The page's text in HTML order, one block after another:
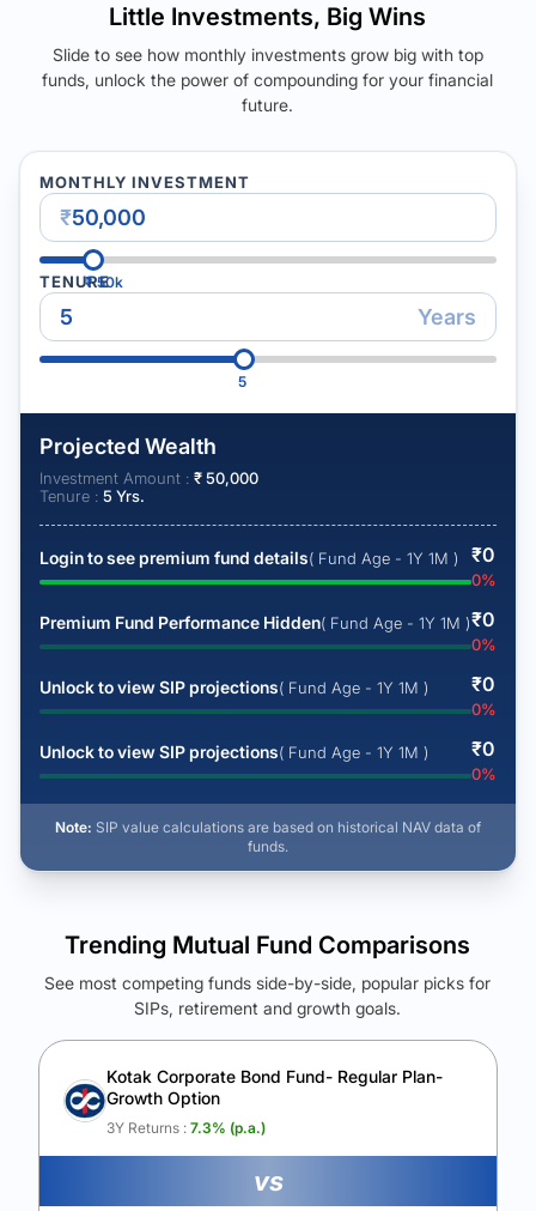
Little Investments, Big Wins
Slide to see how monthly investments grow big with top
funds, unlock the power of compounding for your financial
future.
MONTHLY INVESTMENT
₹
₹50k
TENURE
Years
5
Projected Wealth
Investment Amount : ₹50,000
Tenure : 5 Yrs.
Login to see premium fund details( Fund Age - 1Y 1M ) ₹0
0%
Premium Fund Performance Hidden( Fund Age - 1Y 1M )₹0
0%
Unlock to view SIP projections( Fund Age - 1Y 1M ) ₹0
0%
Unlock to view SIP projections( Fund Age - 1Y 1M ) ₹0
0%
Note: SIP value calculations are based on historical NAV data of
funds.
See Your Future Wealth
Unlock to compare the final corpus and find the winning fund.
Calculate My Growth
Trending Mutual Fund Comparisons
See most competing funds side-by-side, popular picks for
SIPs, retirement and growth goals.
Kotak Corporate Bond Fund- Regular Plan-
Growth Option
3Y Returns : 7.3% (p.a.)
vs